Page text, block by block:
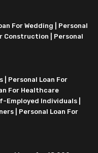
For Wedding
Personal
Construction
Personal
Personal Loan For
For Healthcare
Employed Individuals
Personal Loan For